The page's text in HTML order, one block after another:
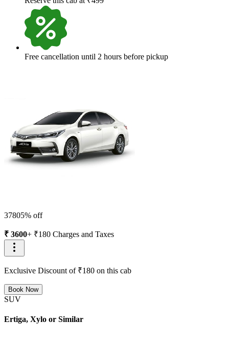
Free cancellation until 2 hours before pickup
37805% off
₹ 3600+ ₹180 Charges and Taxes
Exclusive Discount of ₹180 on this cab
Book Now
SUV
Ertiga, Xylo or Similar